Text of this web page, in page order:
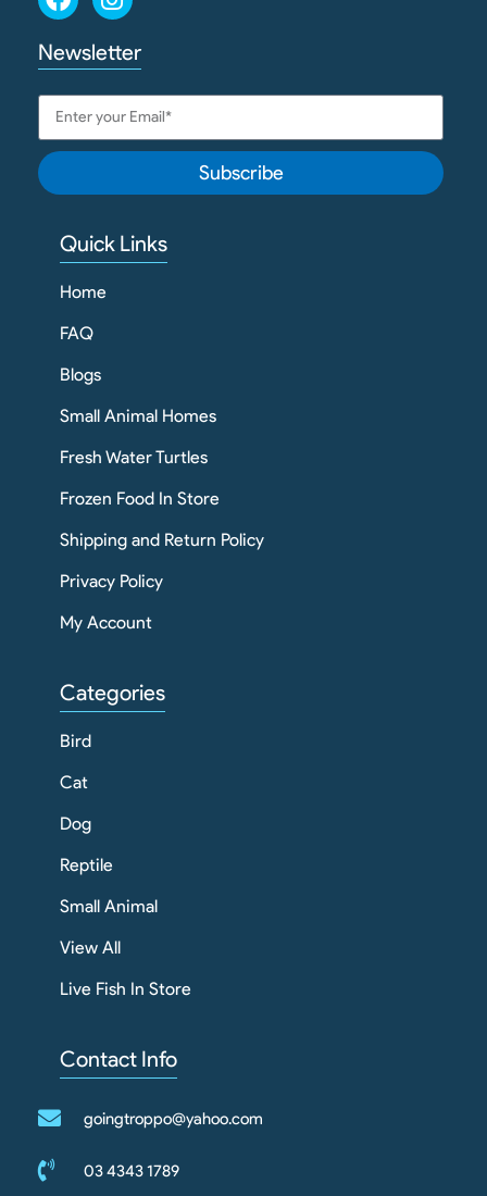
Newsletter
Subscribe
Quick Links
Home
FAQ
Blogs
Small Animal Homes
Fresh Water Turtles
Frozen Food In Store
Shipping and Return Policy
Privacy Policy
My Account
Categories
Bird
Cat
Dog
Reptile
Small Animal
View All
Live Fish In Store
Contact Info
goingtroppo@yahoo.com
03 4343 1789